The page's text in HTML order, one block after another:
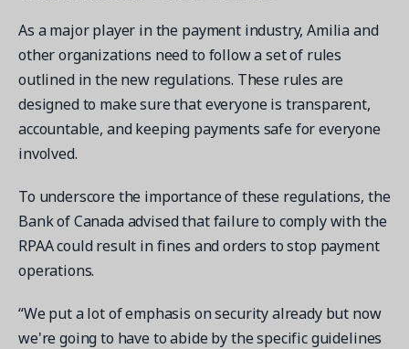
As a major player in the payment industry, Amilia and
other organizations need to follow a set of rules
outlined in the new regulations. These rules are
designed to make sure that everyone is transparent,
accountable, and keeping payments safe for everyone
involved.
To underscore the importance of these regulations, the
Bank of Canada advised that failure to comply with the
RPAA could result in fines and orders to stop payment
operations.
“We put a lot of emphasis on security already but now
we're going to have to abide by the specific guidelines